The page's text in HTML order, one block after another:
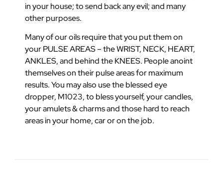
in your house; to send back any evil; and many
other purposes.
Many of our oils require that you put them on
your PULSE AREAS – the WRIST, NECK, HEART,
ANKLES, and behind the KNEES. People anoint
themselves on their pulse areas for maximum
results. You may also use the blessed eye
dropper, M1023, to bless yourself, your candles,
your amulets & charms and those hard to reach
areas in your home, car or on the job.